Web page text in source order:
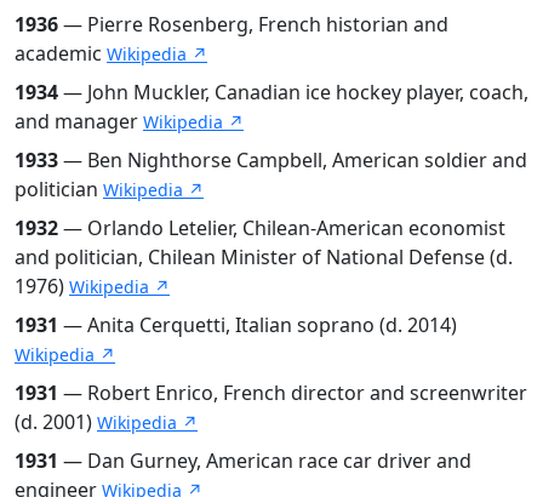
1936— Pierre Rosenberg, French historian and
academic Wikipedia ↗
1934— John Muckler, Canadian ice hockey player, coach,
and manager Wikipedia ↗
1933— Ben Nighthorse Campbell, American soldier and
politician Wikipedia ↗
1932— Orlando Letelier, Chilean-American economist
and politician, Chilean Minister of National Defense (d.
1976) Wikipedia ↗
1931 — Anita Cerquetti, Italian soprano (d. 2014)
Wikipedia ↗
1931 — Robert Enrico, French director and screenwriter
(d. 2001) Wikipedia ↗
1931 — Dan Gurney, American race car driver and
engineer Wikipedia ↗